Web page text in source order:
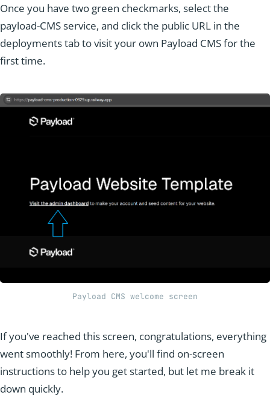
Once you have two green checkmarks, select the
payload-CMS service, and click the public URL in the
deployments tab to visit your own Payload CMS for the
first time.
Payload CMS welcome screen
If you've reached this screen, congratulations, everything
went smoothly! From here, you'll find on-screen
instructions to help you get started, but let me break it
down quickly.